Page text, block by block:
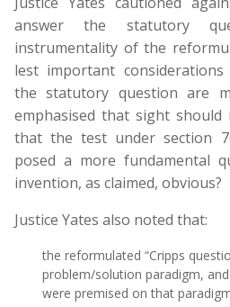
answer the statutory
instrumentality of the
lest important
the statutory question are
emphasised that sight
that the test under section
posed a more fundamental
invention, as claimed, obvious?
Justice Yates also noted that:
the reformulated “Cripps
problem/solution paradigm,
were premised on that